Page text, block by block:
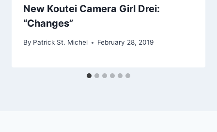
New Koutei Camera Girl Drei:
“Changes”
By Patrick St. Michel February 28, 2019